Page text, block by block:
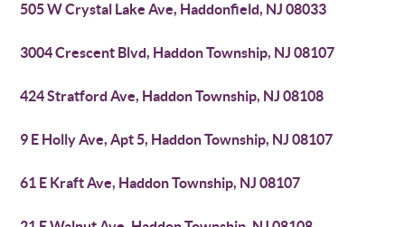
505 W Crystal Lake Ave, Haddonfield, NJ 08033
3004 Crescent Blvd, Haddon Township, NJ 08107
424 Stratford Ave, Haddon Township, NJ 08108
9 E Holly Ave, Apt 5, Haddon Township, NJ 08107
61 E Kraft Ave, Haddon Township, NJ 08107